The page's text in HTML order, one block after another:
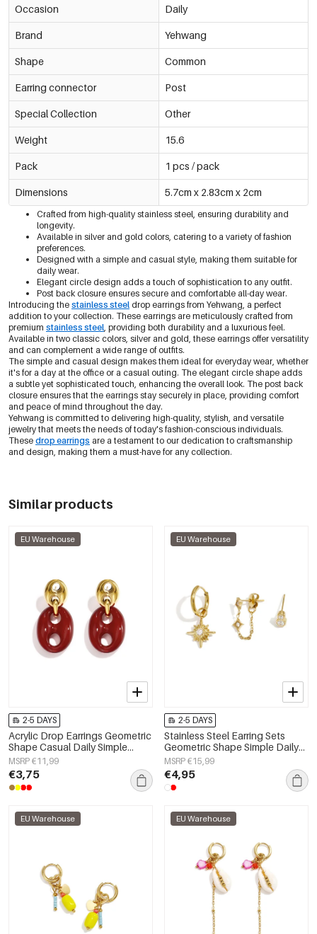
Occasion Daily
Brand Yehwang
Shape Common
Earring connector Post
Special Collection Other
Weight 15.6
Pack 1 pcs / pack
Dimensions 5.7cm x 2.83cm x 2cm
Crafted from high-quality stainless steel, ensuring durability and
longevity.
Available in silver and gold colors, catering to a variety of fashion
preferences.
Designed with a simple and casual style, making them suitable for
daily wear.
Elegant circle design adds a touch of sophistication to any outfit.
Post back closure ensures secure and comfortable all-day wear.
Introducing the stainless steel drop earrings from Yehwang, a perfect
addition to your collection. These earrings are meticulously crafted from
premium stainless steel, providing both durability and a luxurious feel.
Available in two classic colors, silver and gold, these earrings offer versatility
and can complement a wide range of outfits.
The simple and casual design makes them ideal for everyday wear, whether
it's for a day at the office or a casual outing. The elegant circle shape adds
a subtle yet sophisticated touch, enhancing the overall look. The post back
closure ensures that the earrings stay securely in place, providing comfort
and peace of mind throughout the day.
Yehwang is committed to delivering high-quality, stylish, and versatile
jewelry that meets the needs of today's fashion-conscious individuals.
These drop earrings are a testament to our dedication to craftsmanship
and design, making them a must-have for any collection.
Similar products
EU Warehouse
2-5 DAYS
Acrylic Drop Earrings Geometric
Shape Casual Daily Simple
Series Women's jewelry
MSRP €11,99
€3,75
EU Warehouse
2-5 DAYS
Stainless Steel Earring Sets
Geometric Shape Simple Daily
Simple Series Women's jewelry
MSRP €15,99
€4,95
EU Warehouse EU Warehouse